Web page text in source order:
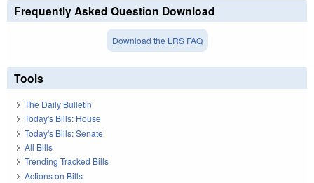
Frequently Asked Question Download
Download the LRS FAQ
Tools
The Daily Bulletin
Today's Bills: House
Today's Bills: Senate
All Bills
Trending Tracked Bills
Actions on Bills